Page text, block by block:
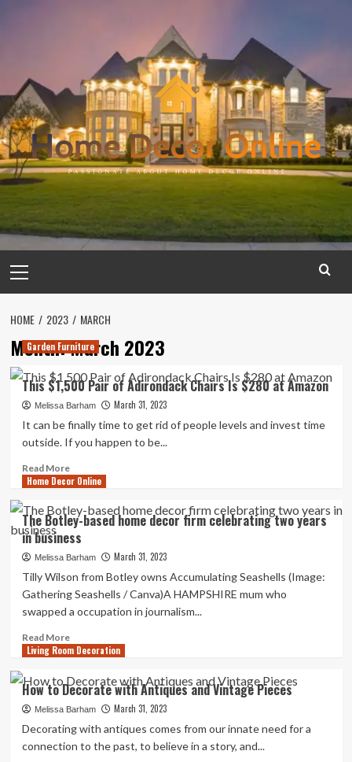
Menu
HOME 2023 MARCH
Month:March 2023
Garden Furniture
This $1,500 Pair of Adirondack Chairs Is $280 at Amazon
Melissa Barham March 31, 2023
It can be finally time to get rid of people levels and invest time
outside. If you happen to be...
Read MoreRead
more
This
$1,500
Pair
of
Is
$280
Amazon
Home Decor Online
The Botley-based home decor firm celebrating two years
in business
Melissa Barham March 31, 2023
Tilly Wilson from Botley owns Accumulating Seashells (Image:
Gathering Seashells / Canva)A HAMPSHIRE mum who
swapped a occupation in journalism...
Read MoreRead
more
The
Botley-
based
home
Living Room Decoration
How to Decorate with Antiques and Vintage Pieces
Melissa Barham March 31, 2023
Decorating with antiques comes from our innate need for a
connection to the past, to believe in a story, and...